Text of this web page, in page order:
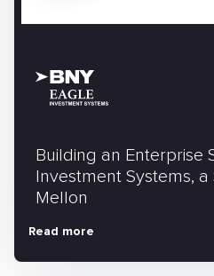
Building an Enterprise
Investment Systems,
Mellon
Read more